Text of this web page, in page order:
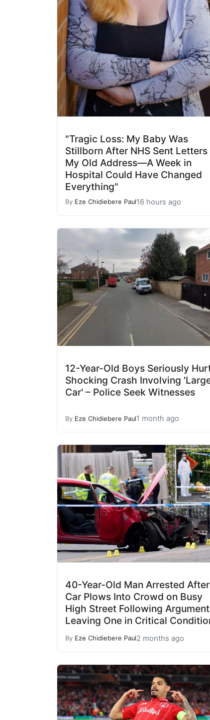
"Tragic Loss: My Baby Was
Stillborn After NHS Sent Letters
My Old Address—A Week in
Hospital Could Have Changed
Everything"
By Eze Chidiebere Paul16 hours ago
12-Year-Old Boys Seriously
Shocking Crash Involving
Car' – Police Seek Witnesses
By Eze Chidiebere Paul1 month ago
40-Year-Old Man Arrested After
Car Plows Into Crowd on Busy
High Street Following
Leaving One in Critical
By Eze Chidiebere Paul2 months ago